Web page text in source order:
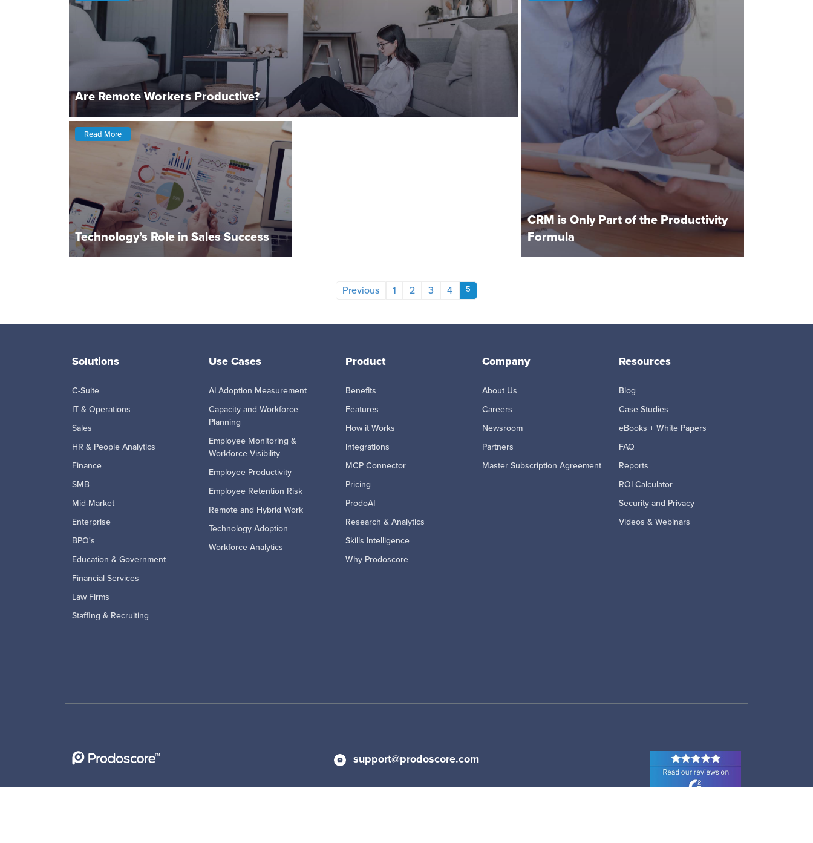
Are Remote Workers Productive?
CRM is Only Part of the Productivity
Formula
Read More
Technology’s Role in Sales Success
Previous 1 2 3 4 5
Solutions
C-Suite
IT & Operations
Sales
HR & People Analytics
Finance
SMB
Mid-Market
Enterprise
BPO's
Education & Government
Financial Services
Law Firms
Staffing & Recruiting
Use Cases
AI Adoption Measurement
Capacity and Workforce
Planning
Employee Monitoring &
Workforce Visibility
Employee Productivity
Employee Retention Risk
Remote and Hybrid Work
Technology Adoption
Workforce Analytics
Product
Benefits
Features
How it Works
Integrations
MCP Connector
Pricing
ProdoAI
Research & Analytics
Skills Intelligence
Why Prodoscore
Company
About Us
Careers
Newsroom
Partners
Master Subscription Agreement
Resources
Blog
Case Studies
eBooks + White Papers
FAQ
Reports
ROI Calculator
Security and Privacy
Videos & Webinars
support@prodoscore.com